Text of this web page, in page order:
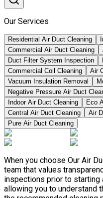
Our Services
Residential Air Duct Cleaning
Commercial Air Duct Cleaning
Duct Filter System Inspection
Commercial Coil Cleaning
Air
Vacuum Insulation Removal
Negative Pressure Air Duct
Indoor Air Duct Cleaning
Eco
Central Air Duct Cleaning
Air
Pure Air Duct Cleaning
When you choose Our Air
team that values
inspections prior to starting
allowing you to understand